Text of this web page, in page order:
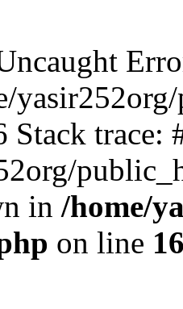
Stack trace:
in /home/
on line